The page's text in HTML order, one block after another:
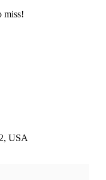
miss!
USA